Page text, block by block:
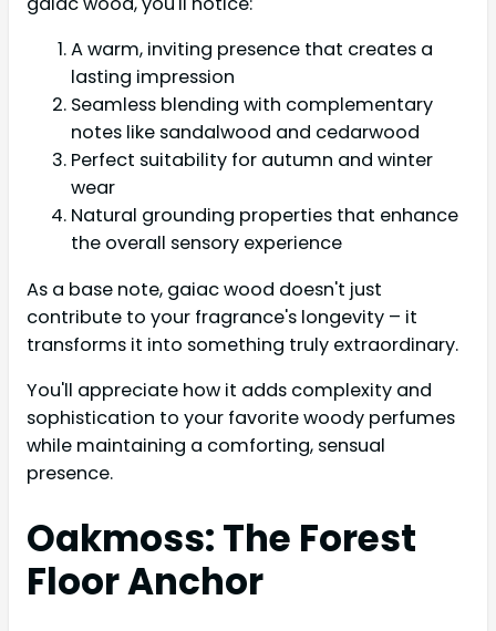
A warm, inviting presence that creates a
lasting impression
Seamless blending with complementary
notes like sandalwood and cedarwood
Perfect suitability for autumn and winter
wear
Natural grounding properties that enhance
the overall sensory experience
As a base note, gaiac wood doesn't just
contribute to your fragrance's longevity – it
transforms it into something truly extraordinary.
You'll appreciate how it adds complexity and
sophistication to your favorite woody perfumes
while maintaining a comforting, sensual
presence.
Oakmoss: The Forest
Floor Anchor